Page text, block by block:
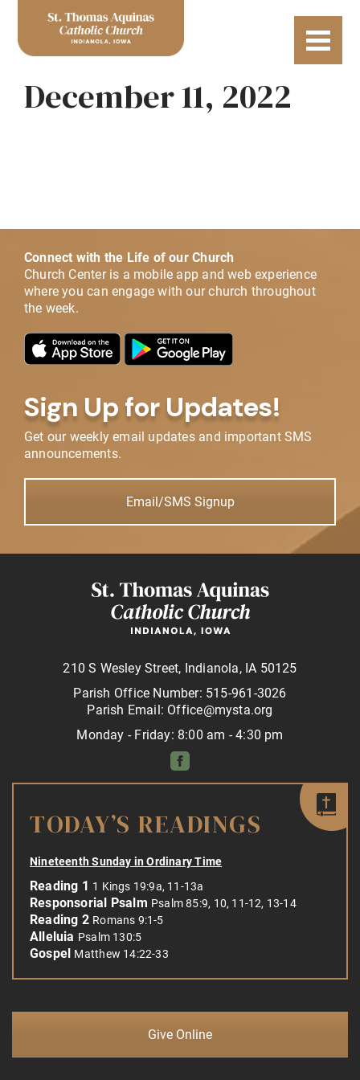
December 11, 2022
Connect with the Life of our Church
Church Center is a mobile app and web experience
where you can engage with our church throughout
the week.
Sign Up for Updates!
Get our weekly email updates and important SMS
announcements.
Email/SMS Signup
210 S Wesley Street, Indianola, IA 50125
Parish Office Number: 515-961-3026
Parish Email: Office@mysta.org
Monday - Friday: 8:00 am - 4:30 pm
TODAY’S READINGS
Nineteenth Sunday in Ordinary Time
Reading 1 1 Kings 19:9a, 11-13a
Responsorial Psalm Psalm 85:9, 10, 11-12, 13-14
Reading 2 Romans 9:1-5
Alleluia Psalm 130:5
Gospel Matthew 14:22-33
Give Online